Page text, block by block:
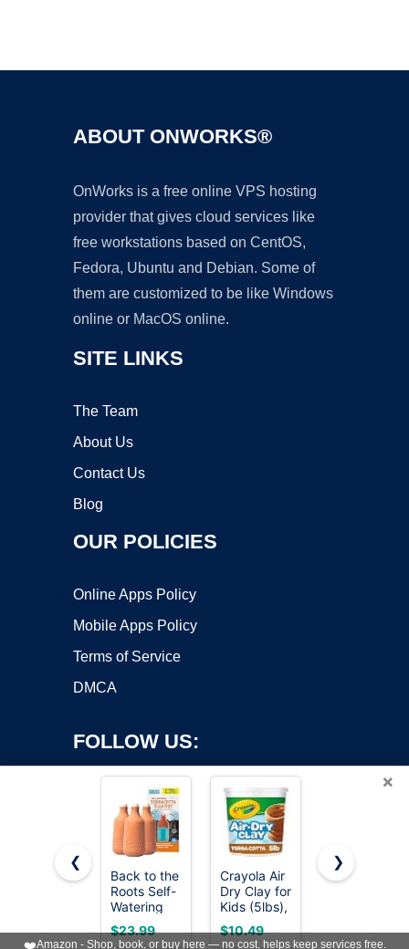
ABOUT ONWORKS®
OnWorks is a free online VPS hosting
provider that gives cloud services like
free workstations based on CentOS,
Fedora, Ubuntu and Debian. Some of
them are customized to be like Windows
online or MacOS online.
SITE LINKS
The Team
About Us
Contact Us
Blog
OUR POLICIES
Online Apps Policy
Mobile Apps Policy
Terms of Service
DMCA
FOLLOW US:
Copyright ©2026 OnWorks. All Rights Reserved. OnWorks® is a
registered trademark.
VPS hosting
byOnWorks
×
❮
Back to the
Roots Self-
Watering
Terracotta
Olla Pot
$23.99
Crayola Air
Dry Clay for
Kids (5lbs),
Reusable
Bucket of
$10.49
Orceler 6
for Plants
$19.06
❯
❤️Amazon - Shop, book, or buy here — no cost, helps keep services free.